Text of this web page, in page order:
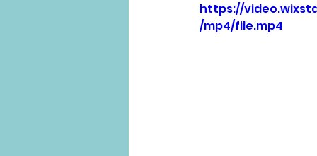
https://
/mp4/file.mp4